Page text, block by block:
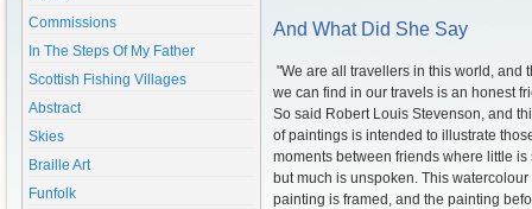
Commissions
In The Steps Of My Father
Scottish Fishing Villages
Abstract
Skies
Braille Art
Funfolk
And What Did She Say
"We are all travellers in this world, and
we can find in our travels is an honest
So said Robert Louis Stevenson, and
of paintings is intended to illustrate
moments between friends where little is
but much is unspoken. This watercolour
painting is framed, and the painting